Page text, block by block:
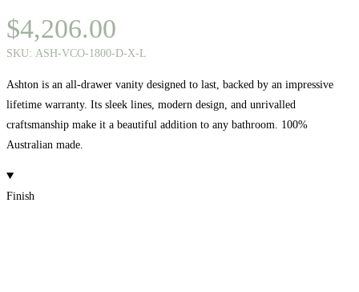
$4,206.00
SKU: ASH-VCO-1800-D-X-L
Ashton is an all-drawer vanity designed to last, backed by an impressive
lifetime warranty. Its sleek lines, modern design, and unrivalled
craftsmanship make it a beautiful addition to any bathroom. 100%
Australian made.
Finish